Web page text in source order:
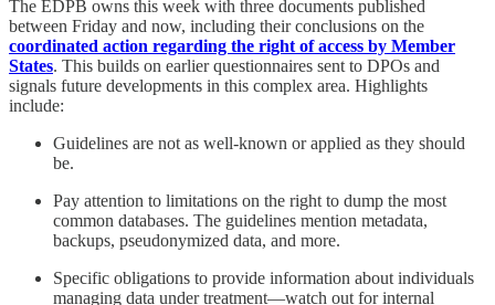
The EDPB owns this week with three documents published
between Friday and now, including their conclusions on the
coordinated action regarding the right of access by Member
States. This builds on earlier questionnaires sent to DPOs and
signals future developments in this complex area. Highlights
include:
Guidelines are not as well-known or applied as they should
be.
Pay attention to limitations on the right to dump the most
common databases. The guidelines mention metadata,
backups, pseudonymized data, and more.
Specific obligations to provide information about individuals
managing data under treatment—watch out for internal